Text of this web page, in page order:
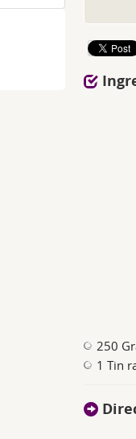
250
1 Tin